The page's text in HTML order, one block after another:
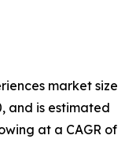
market size
and is estimated
at a CAGR of